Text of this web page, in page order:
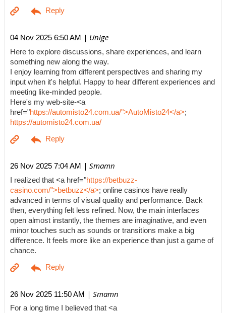
04 Nov 2025 6:50 AM | Unige
Here to explore discussions, share experiences, and learn
something new along the way.
I enjoy learning from different perspectives and sharing my
input when it's helpful. Happy to hear different experiences and
meeting like-minded people.
Here's my web-site-<a
href="https://automisto24.com.ua/">AutoMisto24</a>;
https://automisto24.com.ua/
26 Nov 2025 7:04 AM | Smamn
I realized that <a href="https://betbuzz-
casino.com/">betbuzz</a>; online casinos have really
advanced in terms of visual quality and performance. Back
then, everything felt less refined. Now, the main interfaces
open almost instantly, the themes are imaginative, and even
minor touches such as sounds or transitions make a big
difference. It feels more like an experience than just a game of
chance.
26 Nov 2025 11:50 AM | Smamn
For a long time I believed that <a